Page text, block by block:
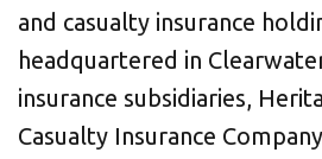
and casualty insurance
headquartered in
insurance subsidiaries,
Casualty Insurance